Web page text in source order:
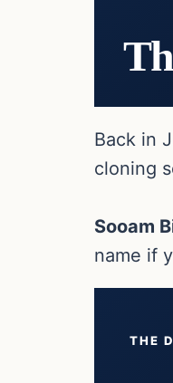
Back in
cloning
Sooam
name if
THE